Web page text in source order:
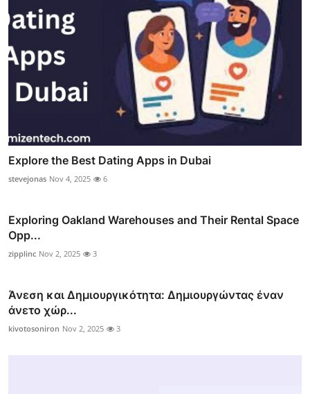
Explore the Best Dating Apps in Dubai
stevejonas Nov 4, 2025 6
Exploring Oakland Warehouses and Their Rental Space
Opp...
zipplinc Nov 2, 2025 3
Άνεση και Δημιουργικότητα: Δημιουργώντας έναν
άνετο χώρ...
kivotosoniron Nov 2, 2025 3